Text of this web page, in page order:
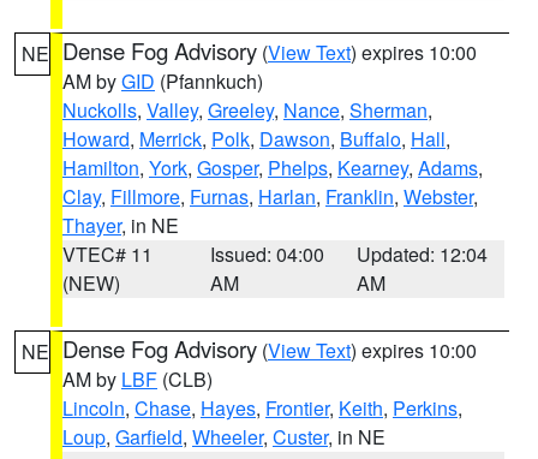
NE Dense Fog Advisory (View Text) expires 10:00
AM byGID (Pfannkuch)
Nuckolls, Valley, Greeley, Nance, Sherman,
Howard, Merrick, Polk, Dawson, Buffalo, Hall,
Hamilton, York, Gosper, Phelps, Kearney, Adams,
Clay, Fillmore, Furnas, Harlan, Franklin, Webster,
Thayer, in NE
VTEC# 11
(NEW)
Issued: 04:00
AM
Updated: 12:04
AM
NE Dense Fog Advisory (View Text) expires 10:00
AM by LBF (CLB)
Lincoln, Chase, Hayes, Frontier, Keith, Perkins,
Loup, Garfield, Wheeler, Custer, in NE